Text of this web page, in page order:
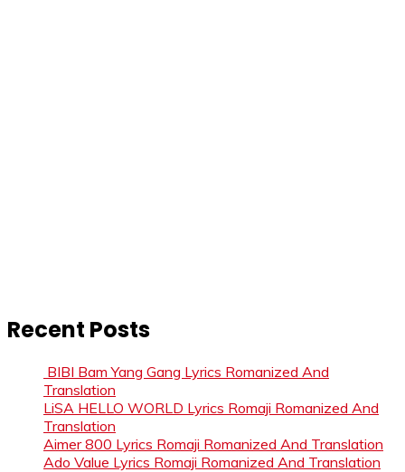
Recent Posts
BIBI Bam Yang Gang Lyrics Romanized And
Translation
LiSA HELLO WORLD Lyrics Romaji Romanized And
Translation
Aimer 800 Lyrics Romaji Romanized And Translation
Ado Value Lyrics Romaji Romanized And Translation